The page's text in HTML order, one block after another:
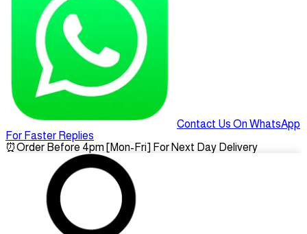
Contact Us On WhatsApp
For Faster Replies
⏰Order Before 4pm [Mon-Fri] For Next Day Delivery